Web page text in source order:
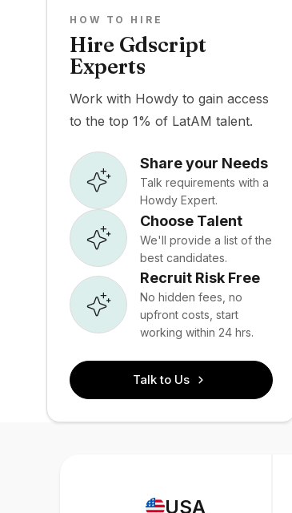
HOW TO HIRE
Hire Gdscript
Experts
Work with Howdy to gain access
to the top 1% of LatAM talent.
Share your Needs
Talk requirements with a
Howdy Expert.
Choose Talent
We'll provide a list of the
best candidates.
Recruit Risk Free
No hidden fees, no
upfront costs, start
working within 24 hrs.
Talk to Us
USA